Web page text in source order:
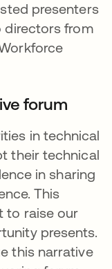
presenters
directors from
forum
in technical
their technical
in sharing
This
to raise our
presents.
this narrative